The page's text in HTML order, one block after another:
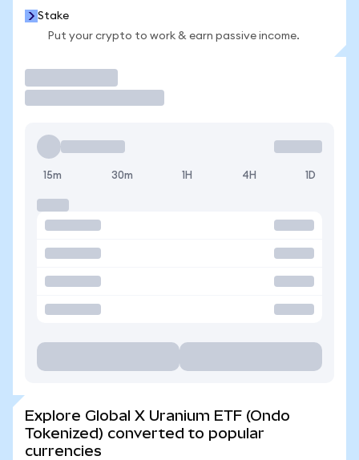
Stake
Put your crypto to work & earn passive income.
15m 30m 1H 4H 1D
Explore Global X Uranium ETF (Ondo
Tokenized) converted to popular
currencies